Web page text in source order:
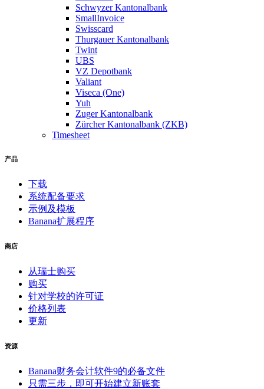
Schwyzer Kantonalbank
SmallInvoice
Swisscard
Thurgauer Kantonalbank
Twint
UBS
VZ Depotbank
Valiant
Viseca (One)
Yuh
Zuger Kantonalbank
Zürcher Kantonalbank (ZKB)
Timesheet
产品
下载
系统配备要求
示例及模板
Banana扩展程序
商店
从瑞士购买
购买
针对学校的许可证
价格列表
更新
资源
Banana财务会计软件9的必备文件
只需三步，即可开始建立新账套